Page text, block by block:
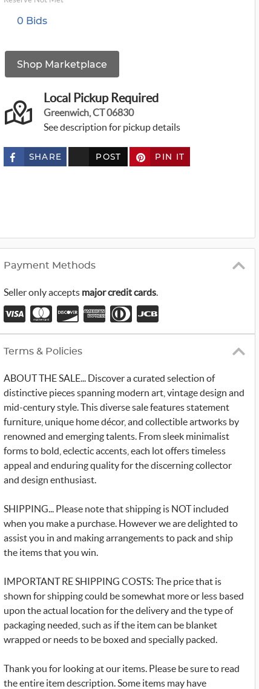
0 Bids
Shop Marketplace
Local Pickup Required
Greenwich, CT 06830
See description for pickup details
SHARE
u
i
t
e
x
POST PIN IT
Payment Methods
Seller only accepts major credit cards.
Terms & Policies
ABOUT THE SALE... Discover a curated selection of
distinctive pieces spanning modern art, vintage design and
mid-century style. This diverse sale features statement
furniture, unique home décor, and collectible artworks by
renowned and emerging talents. From sleek minimalist
forms to bold, eclectic accents, each lot offers timeless
appeal and enduring quality for the discerning collector
and design enthusiast.
SHIPPING... Please note that shipping is NOT included
when you make a purchase. However we are delighted to
assist you in and making arrangements to pack and ship
the items that you win.
IMPORTANT RE SHIPPING COSTS: The price that is
shown for shipping could be somewhat more or less based
upon the actual location for the delivery and the type of
packaging needed, such as if the item can be blanket
wrapped or needs to be boxed and specially packed.
Thank you for looking at our items. Please be sure to read
the entire item description. Some items may have